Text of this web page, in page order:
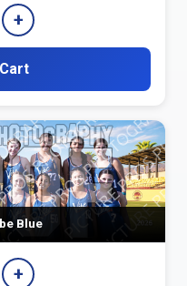
+
Blue
+